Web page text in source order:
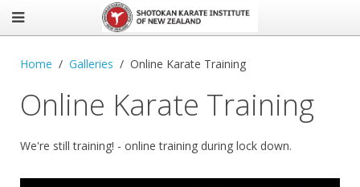
Home Galleries Online Karate Training
Online Karate Training
We're still training! - online training during lock down.